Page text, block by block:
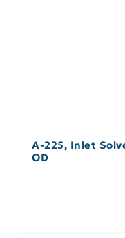
A-225, Inlet
OD